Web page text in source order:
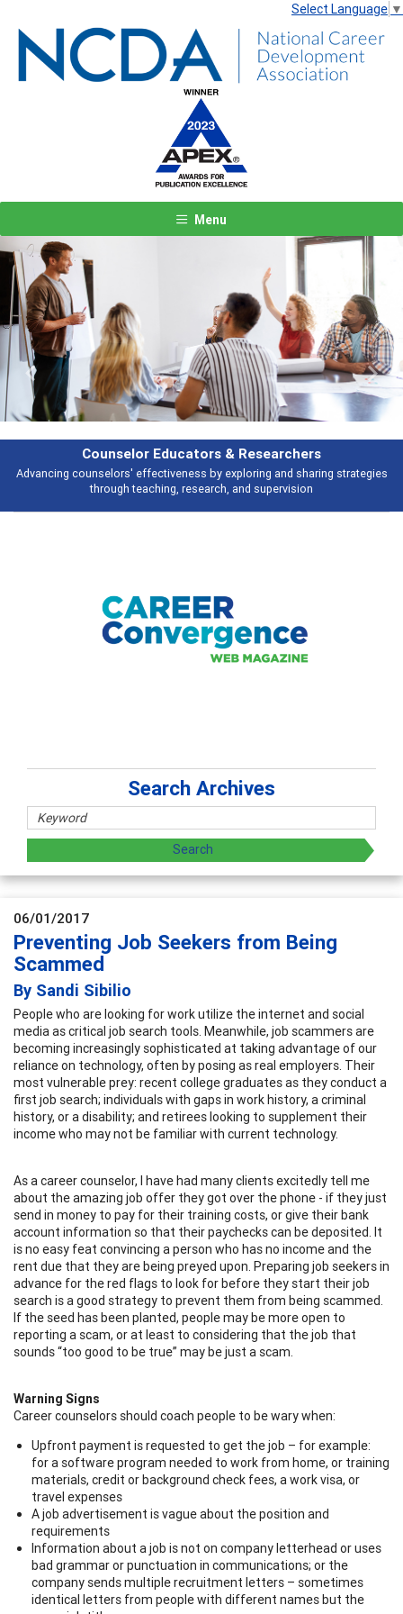
Select Language ▼
Menu
Counselor Educators & Researchers
Advancing counselors' effectiveness by exploring and sharing strategies
through teaching, research, and supervision
Previous Next
Search Archives
06/01/2017
Preventing Job Seekers from Being
Scammed
By Sandi Sibilio
People who are looking for work utilize the internet and social
media as critical job search tools. Meanwhile, job scammers are
becoming increasingly sophisticated at taking advantage of our
reliance on technology, often by posing as real employers. Their
most vulnerable prey: recent college graduates as they conduct a
first job search; individuals with gaps in work history, a criminal
history, or a disability; and retirees looking to supplement their
income who may not be familiar with current technology.
As a career counselor, I have had many clients excitedly tell me
about the amazing job offer they got over the phone - if they just
send in money to pay for their training costs, or give their bank
account information so that their paychecks can be deposited. It
is no easy feat convincing a person who has no income and the
rent due that they are being preyed upon. Preparing job seekers in
advance for the red flags to look for before they start their job
search is a good strategy to prevent them from being scammed.
If the seed has been planted, people may be more open to
reporting a scam, or at least to considering that the job that
sounds “too good to be true” may be just a scam.
Warning Signs
Career counselors should coach people to be wary when:
Upfront payment is requested to get the job – for example:
for a software program needed to work from home, or training
materials, credit or background check fees, a work visa, or
travel expenses
A job advertisement is vague about the position and
requirements
Information about a job is not on company letterhead or uses
bad grammar or punctuation in communications; or the
company sends multiple recruitment letters – sometimes
identical letters from people with different names but the